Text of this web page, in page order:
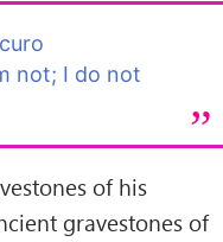
not; I do not
of his
gravestones of